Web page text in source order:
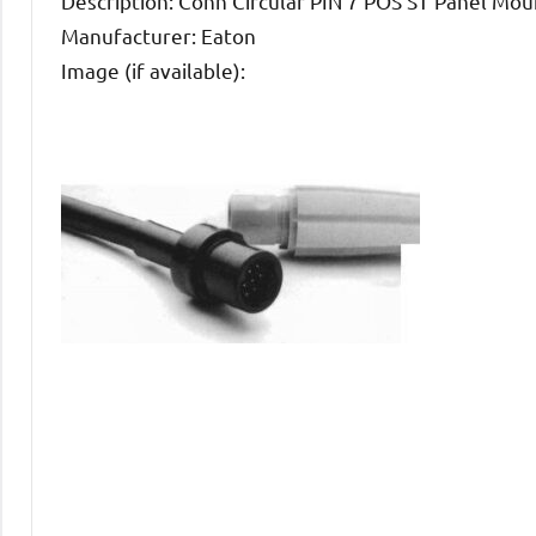
Manufacturer: Eaton
Image (if available):